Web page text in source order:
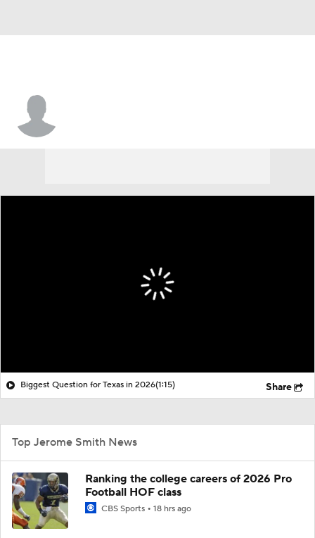
Biggest Question for Texas in 2026(1:15) Share
Top Jerome Smith News
Ranking the college careers of 2026 Pro
Football HOF class
CBS Sports 18 hrs ago